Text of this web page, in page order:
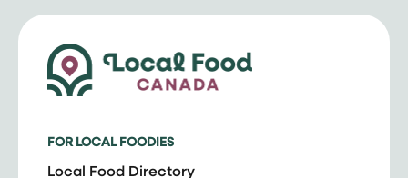
FOR LOCAL FOODIES
Local Food Directory